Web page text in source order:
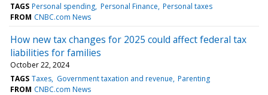
TAGS Personal spending Personal Finance Personal taxes
FROM CNBC.com News
How new tax changes for 2025 could affect federal tax
liabilities for families
October 22, 2024
TAGS Taxes Government taxation and revenue Parenting
FROM CNBC.com News